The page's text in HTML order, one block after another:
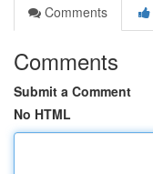
Comments
Comments
Submit a Comment
No HTML